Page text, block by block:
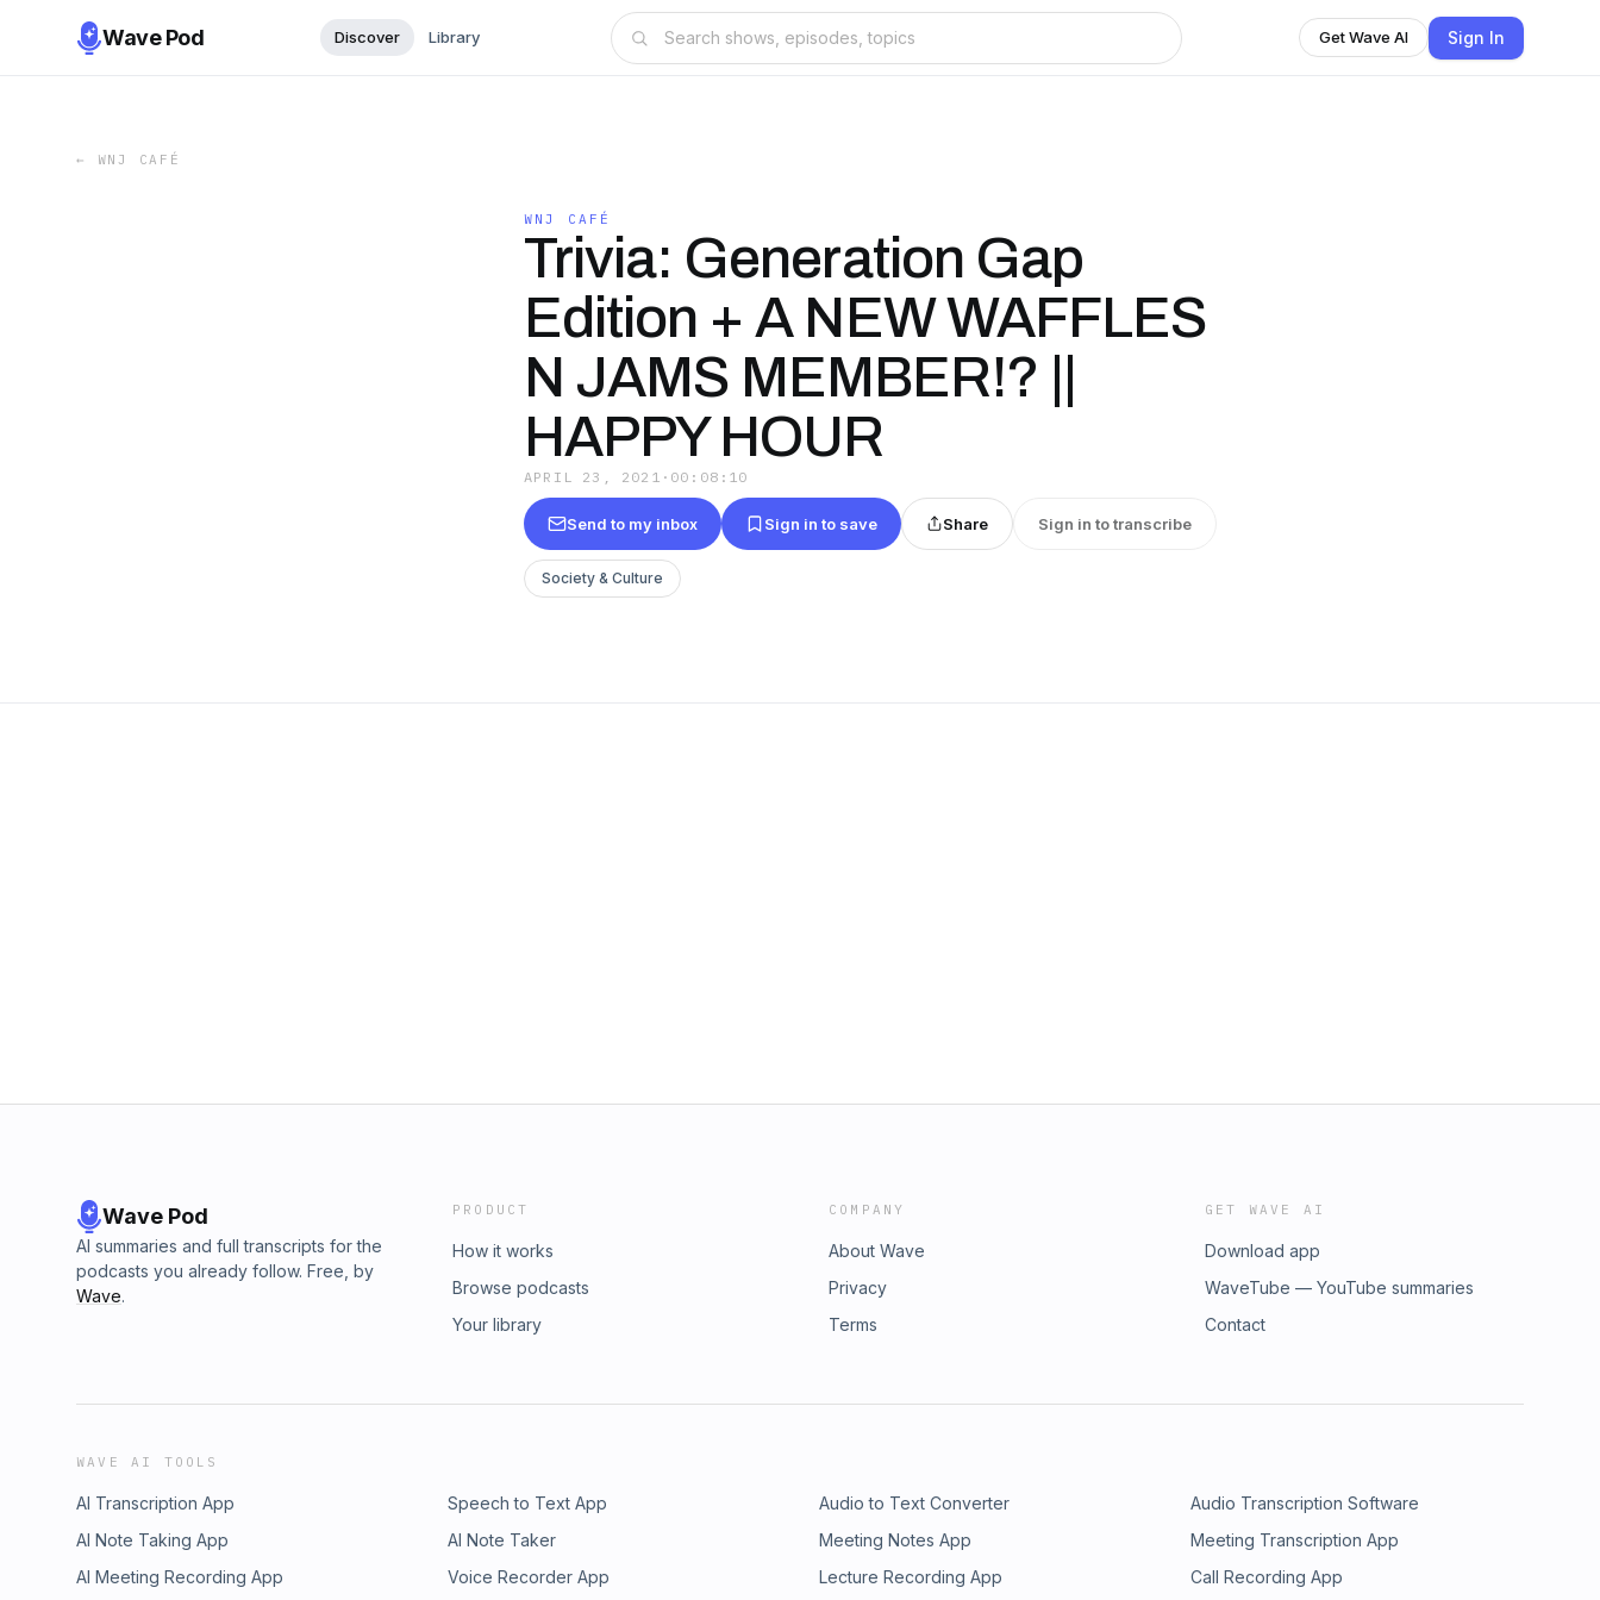
Wave Pod Discover Library Get Wave AI Sign In
← WNJ CAFÉ
WNJ CAFÉ
Trivia: Generation Gap
Edition + A NEW WAFFLES
N JAMS MEMBER!? ||
HAPPY HOUR
APRIL 23, 2021 · 00:08:10
Send to my inbox Sign in to save Share Sign in to transcribe
Society & Culture
Wave Pod
AI summaries and full transcripts for the
podcasts you already follow. Free, by
Wave.
PRODUCT
How it works
Browse podcasts
Your library
COMPANY
About Wave
Privacy
Terms
GET WAVE AI
Download app
WaveTube — YouTube summaries
Contact
WAVE AI TOOLS
AI Transcription App Speech to Text App Audio to Text Converter
Audio Transcription Software
AI Note Taking App
AI Note Taker Meeting Notes App
Meeting Transcription App
AI Meeting Recording App
Voice Recorder App Lecture Recording App Call Recording App